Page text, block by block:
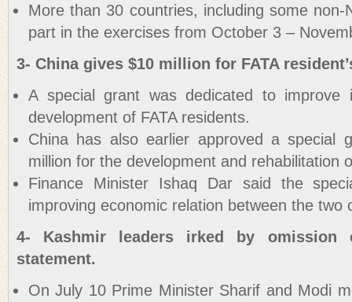
More than 30 countries, including some non-
part in the exercises from October 3 –
3- China gives $10 million for FATA
A special grant was dedicated to improve
development of FATA residents.
China has also earlier approved a special
million for the development and rehabilitation
Finance Minister Ishaq Dar said the
improving economic relation between the two
4- Kashmir leaders irked by omission
statement.
On July 10 Prime Minister Sharif and Modi